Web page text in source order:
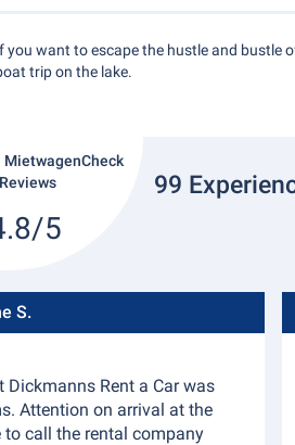
you want to escape the hustle and bustle
trip on the lake.
5
99
S.
Dickmanns Rent a Car was
Attention on arrival at the
to call the rental company